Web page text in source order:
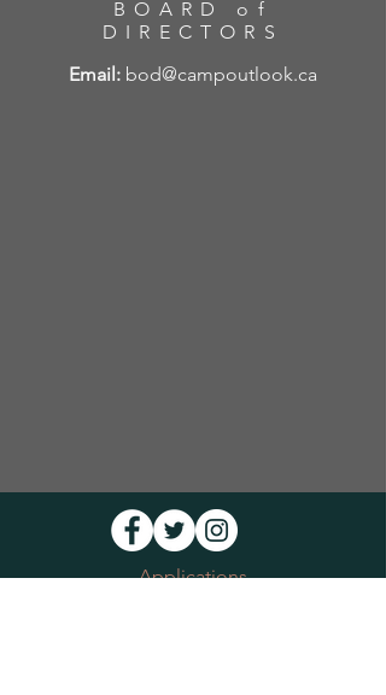
BOARD of
DIRECTORS
Email: bod@campoutlook.ca
Applications